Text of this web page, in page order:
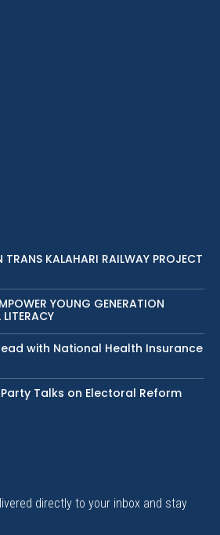
TRANS KALAHARI RAILWAY PROJECT
YOUNG GENERATION
with National Health Insurance
Talks on Electoral Reform
directly to your inbox and stay